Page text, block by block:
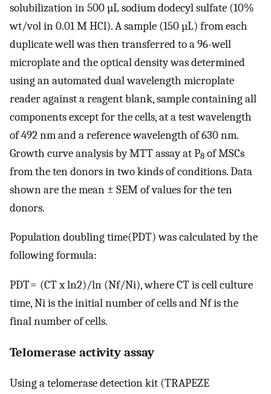
solubilization in 500 µL sodium dodecyl sulfate (10%
wt/vol in 0.01 M HCl). A sample (150 µL) from each
duplicate well was then transferred to a 96-well
microplate and the optical density was determined
using an automated dual wavelength microplate
reader against a reagent blank, sample containing all
components except for the cells, at a test wavelength
of 492 nm and a reference wavelength of 630 nm.
Growth curve analysis by MTT assay at P8 of MSCs
from the ten donors in two kinds of conditions. Data
shown are the mean ± SEM of values for the ten
donors.
Population doubling time(PDT) was calculated by the
following formula:
PDT = (CT x ln2)/ln (Nf/Ni), where CT is cell culture
time, Ni is the initial number of cells and Nf is the
final number of cells.
Telomerase activity assay
Using a telomerase detection kit (TRAPEZE